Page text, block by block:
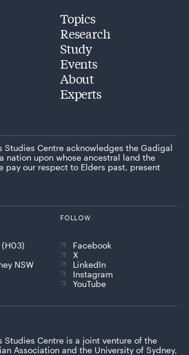
Topics
Research
Study
Events
About
Experts
Studies Centre acknowledges the Gadigal
nation upon whose ancestral land the
pay our respect to Elders past, present
NSW
FOLLOW
Facebook
X
LinkedIn
Instagram
YouTube
Studies Centre is a joint venture of the
Association and the University of Sydney,